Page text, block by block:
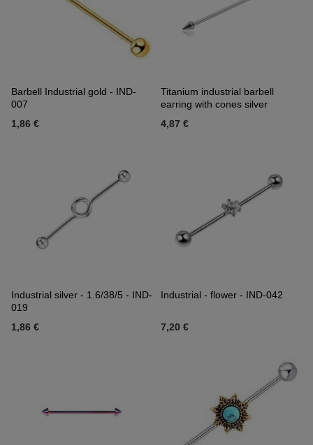
Barbell Industrial gold - IND-
007
1,86 €
Titanium industrial barbell
earring with cones silver
4,87 €
Industrial silver - 1.6/38/5 - IND-
019
1,86 €
Industrial - flower - IND-042
7,20 €